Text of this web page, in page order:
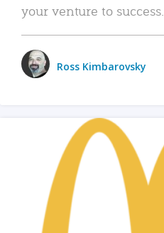
your venture to success.
Ross Kimbarovsky